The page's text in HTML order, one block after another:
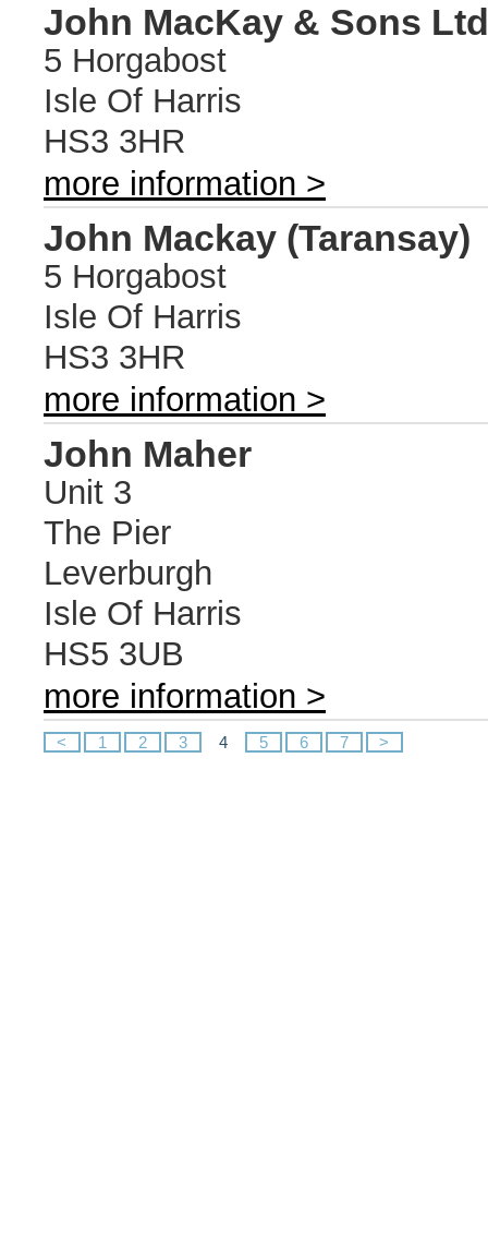
John MacKay & Sons Ltd
5 Horgabost
Isle Of Harris
HS3 3HR
more information >
John Mackay (Taransay)
5 Horgabost
Isle Of Harris
HS3 3HR
more information >
John Maher
Unit 3
The Pier
Leverburgh
Isle Of Harris
HS5 3UB
more information >
< 1 2 3 4 5 6 7 >